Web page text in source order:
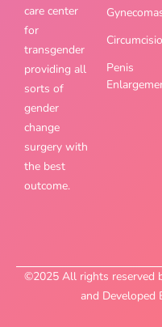
care center
for
transgender
providing all
sorts of
gender
change
surgery with
the best
outcome.
Penis
©2025 All rights reserved
and Developed